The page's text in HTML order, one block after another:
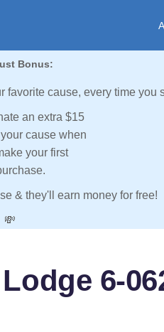
Bonus:
favorite cause, every time you
an extra $15
cause when
your first
& they'll earn money for free!
💸
6-